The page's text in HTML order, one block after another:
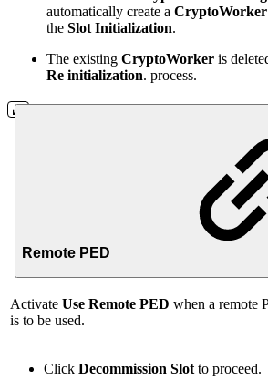
automatically create a CryptoWorker
the Slot Initialization.
The existing CryptoWorker is
Re initialization. process.
Remote PED
Activate Use Remote PED when a remote
is to be used.
Click Decommission Slot to proceed.